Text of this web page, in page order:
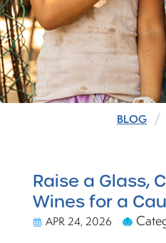
BLOG
Raise a Glass,
Wines for a
APR 24, 2026